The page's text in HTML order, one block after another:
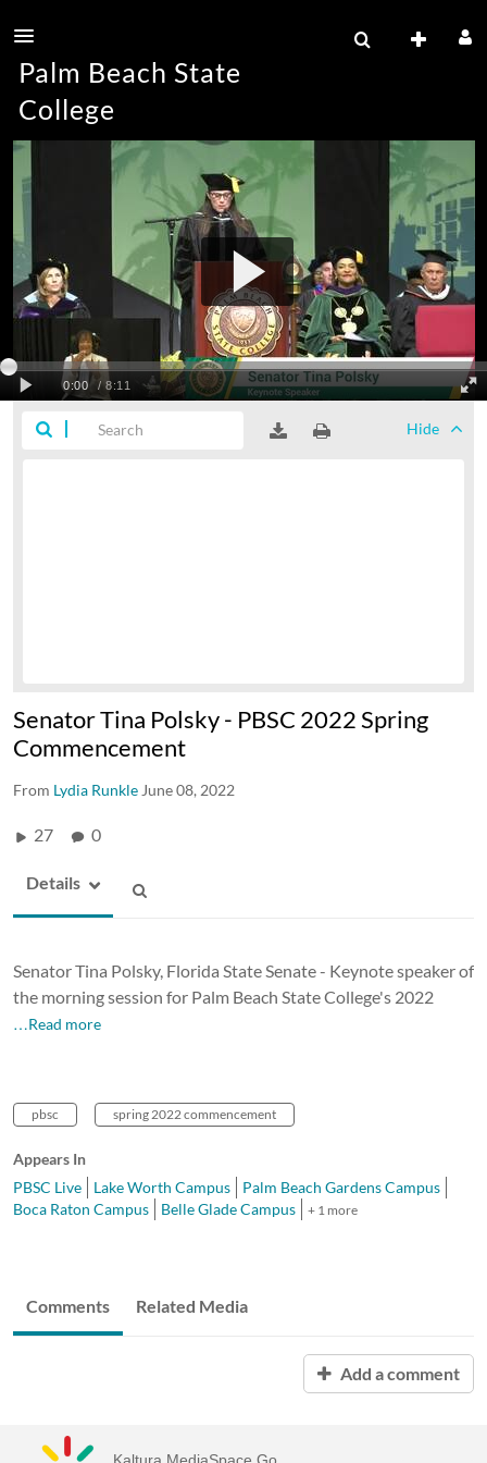
Palm Beach State
College
Hide
Senator Tina Polsky - PBSC 2022 Spring
Commencement
From Lydia Runkle June 08, 2022
27 0
Details
Senator Tina Polsky, Florida State Senate - Keynote speaker of
the morning session for Palm Beach State College's 2022
…Read more
pbsc spring 2022 commencement
Appears In
PBSC Live
Lake Worth Campus
Palm Beach Gardens Campus
Boca Raton Campus
Belle Glade Campus + 1 more
Comments Related Media
Add a comment